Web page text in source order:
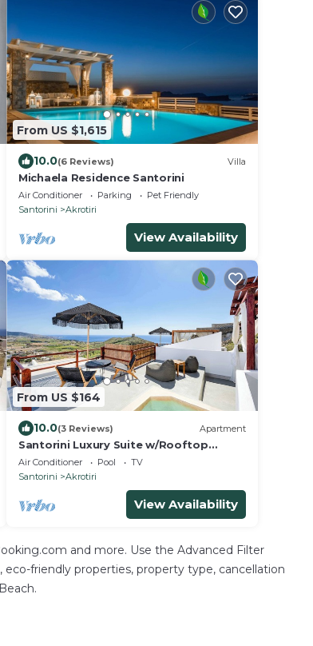
From US $1,615
10.0(6 Reviews) Villa
Michaela Residence Santorini
Air Conditioner Parking
Pet Friendly
Santorini
Akrotiri
View Availability
From US $164
10.0(3 Reviews) Apartment
Santorini Luxury Suite w/Rooftop
HotTub & SeaView
Air Conditioner Pool
TV
Santorini
Akrotiri
View Availability
and more. Use the Advanced Filter
friendly properties, property type, cancellation